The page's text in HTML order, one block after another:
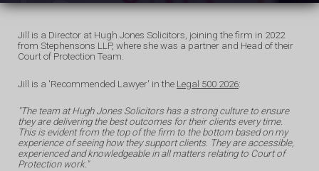
Jill is a Director at Hugh Jones Solicitors, joining the firm in 2022
from Stephensons LLP, where she was a partner and Head of their
Court of Protection Team.
Jill is a 'Recommended Lawyer' in the Legal 500 2026:
"The team at Hugh Jones Solicitors has a strong culture to ensure
they are delivering the best outcomes for their clients every time.
This is evident from the top of the firm to the bottom based on my
experience of seeing how they support clients. They are accessible,
experienced and knowledgeable in all matters relating to Court of
Protection work."